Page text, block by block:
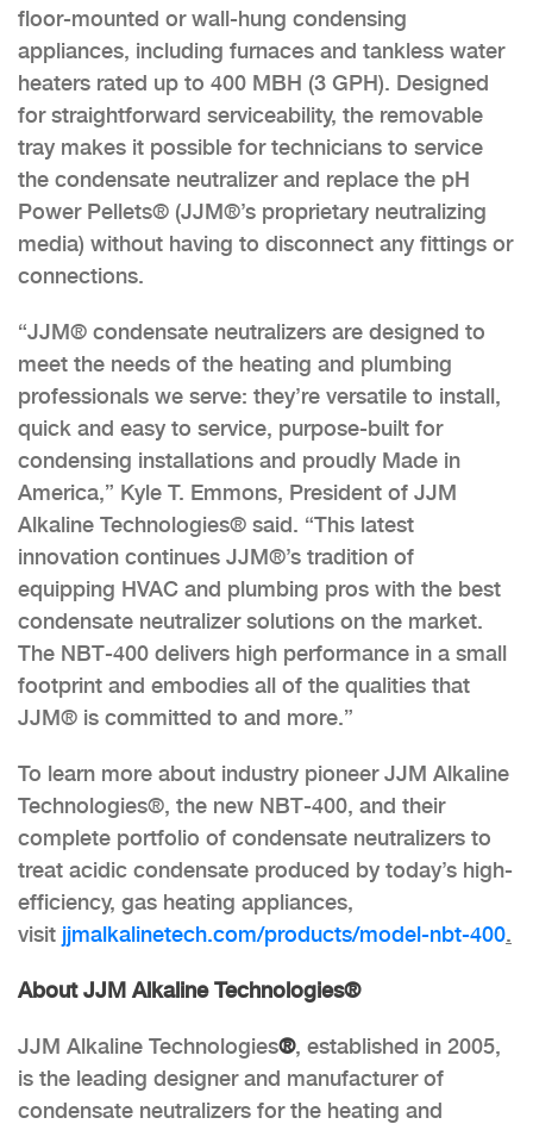
floor-mounted or wall-hung condensing
appliances, including furnaces and tankless water
heaters rated up to 400 MBH (3 GPH). Designed
for straightforward serviceability, the removable
tray makes it possible for technicians to service
the condensate neutralizer and replace the pH
Power Pellets® (JJM®’s proprietary neutralizing
media) without having to disconnect any fittings or
connections.
“JJM® condensate neutralizers are designed to
meet the needs of the heating and plumbing
professionals we serve: they’re versatile to install,
quick and easy to service, purpose-built for
condensing installations and proudly Made in
America,” Kyle T. Emmons, President of JJM
Alkaline Technologies® said. “This latest
innovation continues JJM®’s tradition of
equipping HVAC and plumbing pros with the best
condensate neutralizer solutions on the market.
The NBT-400 delivers high performance in a small
footprint and embodies all of the qualities that
JJM® is committed to and more.”
To learn more about industry pioneer JJM Alkaline
Technologies®, the new NBT-400, and their
complete portfolio of condensate neutralizers to
treat acidic condensate produced by today’s high-
efficiency, gas heating appliances,
visit jjmalkalinetech.com/products/model-nbt-400.
About JJM Alkaline Technologies®
JJM Alkaline Technologies®, established in 2005,
is the leading designer and manufacturer of
condensate neutralizers for the heating and